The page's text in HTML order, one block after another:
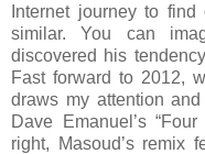
Internet journey to
similar. You can
discovered his
Fast forward to 2012,
draws my attention
Dave Emanuel’s
right, Masoud’s remix